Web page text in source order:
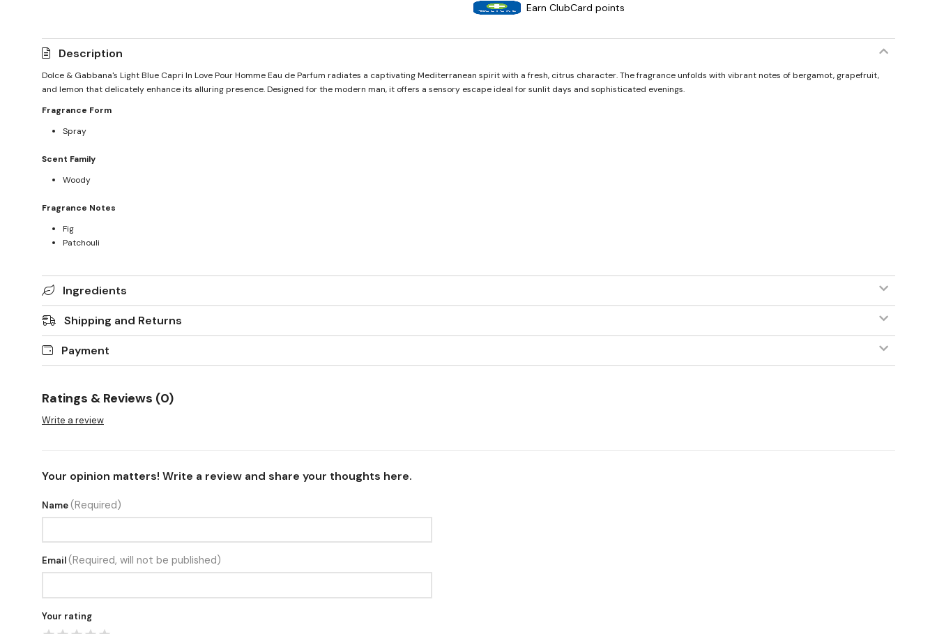
Earn ClubCard points
Description
Dolce & Gabbana's Light Blue Capri In Love Pour Homme Eau de Parfum radiates a captivating Mediterranean spirit with a fresh, citrus character. The fragrance unfolds with vibrant notes of bergamot, grapefruit,
and lemon that delicately enhance its alluring presence. Designed for the modern man, it offers a sensory escape ideal for sunlit days and sophisticated evenings.
Fragrance Form
Spray
Scent Family
Woody
Fragrance Notes
Fig
Patchouli
Ingredients
Shipping and Returns
Payment
Ratings & Reviews (0)
Write a review
Your opinion matters! Write a review and share your thoughts here.
Name(Required)
Email(Required, will not be published)
Your rating